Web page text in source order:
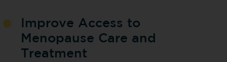
Improve Access to
Menopause Care and
Treatment